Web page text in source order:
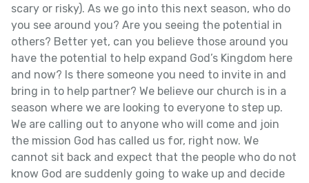
scary or risky). As we go into this next season, who do
you see around you? Are you seeing the potential in
others? Better yet, can you believe those around you
have the potential to help expand God’s Kingdom here
and now? Is there someone you need to invite in and
bring in to help partner? We believe our church is in a
season where we are looking to everyone to step up.
We are calling out to anyone who will come and join
the mission God has called us for, right now. We
cannot sit back and expect that the people who do not
know God are suddenly going to wake up and decide